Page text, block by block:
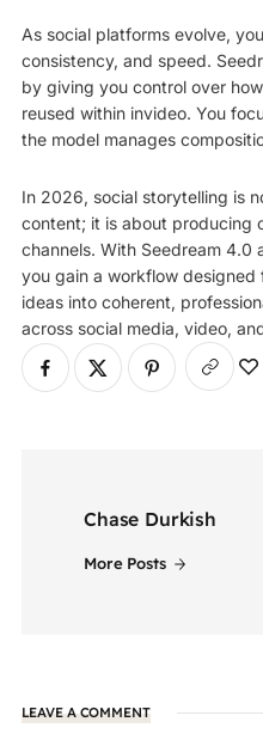
As social platforms evolve,
consistency, and speed.
by giving you control over
reused within invideo. You
the model manages
In 2026, social storytelling is
content; it is about producing
channels. With Seedream 4.0
you gain a workflow
ideas into coherent,
across social media, video,
Chase Durkish
More Posts
LEAVE A COMMENT